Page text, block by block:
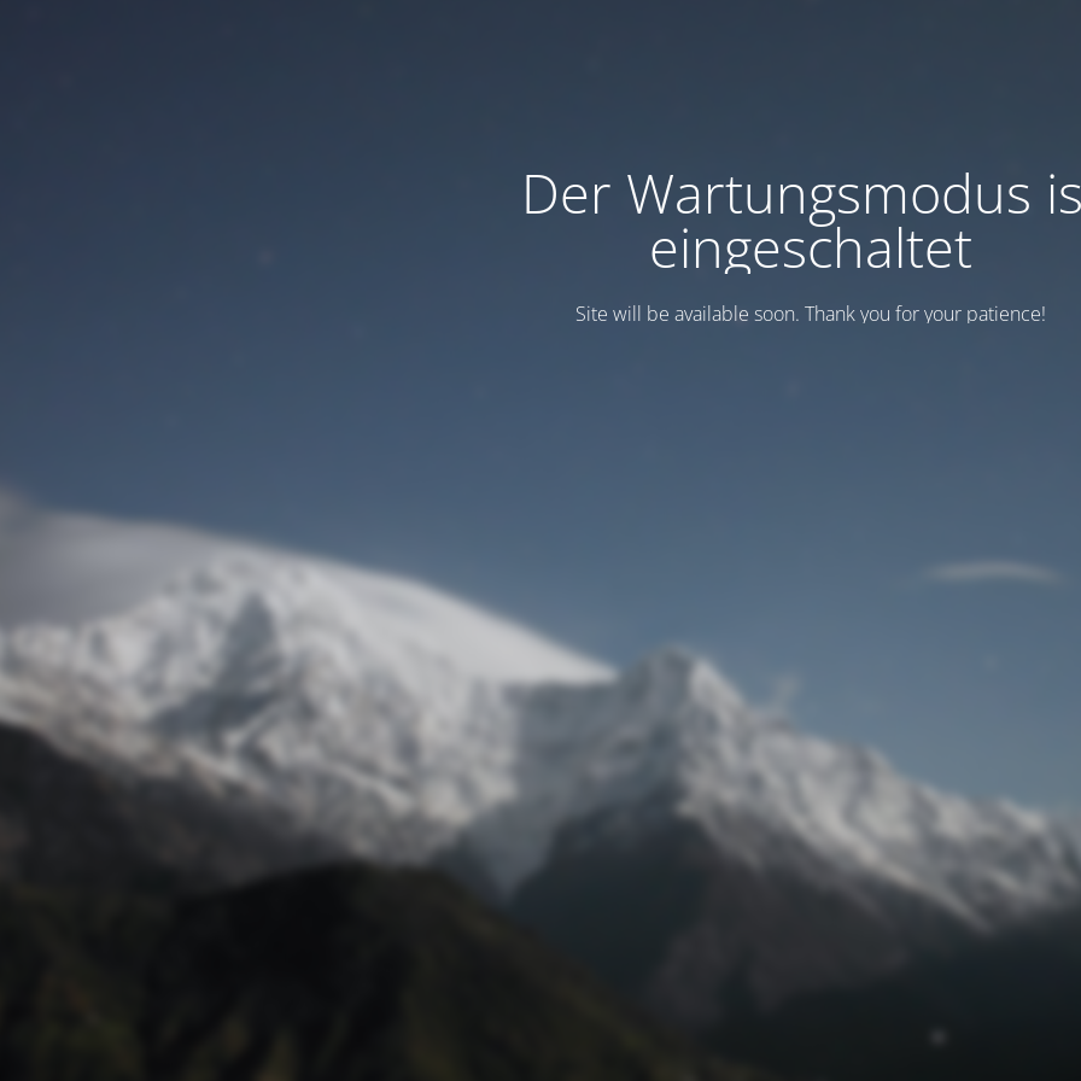
Der Wartungsmodus
eingeschaltet
Site will be available soon. Thank you for your patience!